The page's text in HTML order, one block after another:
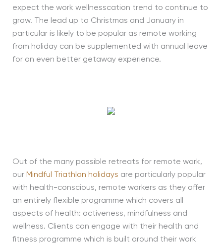
expect the work wellnesscation trend to continue to
grow. The lead up to Christmas and January in
particular is likely to be popular as remote working
from holiday can be supplemented with annual leave
for an even better getaway experience.
Out of the many possible retreats for remote work,
our Mindful Triathlon holidays are particularly popular
with health-conscious, remote workers as they offer
an entirely flexible programme which covers all
aspects of health: activeness, mindfulness and
wellness. Clients can engage with their health and
fitness programme which is built around their work